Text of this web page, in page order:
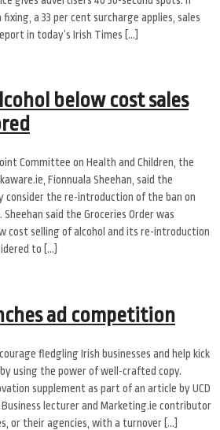
a 33 per cent surcharge applies, sales
in today’s Irish Times […]
below cost sales
Committee on Health and Children, the
Fionnuala Sheehan, said the
consider the re-introduction of the ban on
said the Groceries Order was
cost selling of alcohol and its re-introduction
to […]
ad competition
fledgling Irish businesses and help kick
using the power of well-crafted copy.
supplement as part of an article by UCD
lecturer and Marketing.ie contributor
or their agencies, with a turnover […]